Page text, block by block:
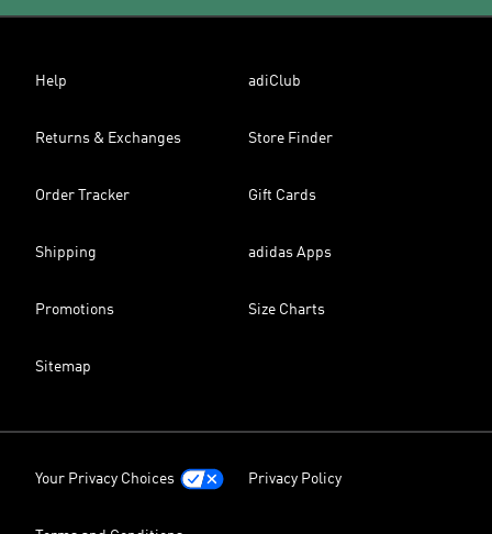
Help adiClub
Returns & Exchanges Store Finder
Order Tracker Gift Cards
Shipping adidas Apps
Promotions Size Charts
Sitemap
Your Privacy Choices Privacy Policy